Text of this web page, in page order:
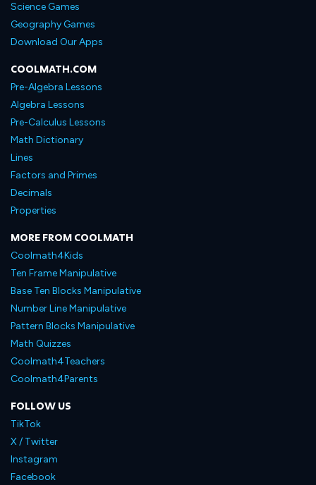
Science Games
Geography Games
Download Our Apps
COOLMATH.COM
Pre-Algebra Lessons
Algebra Lessons
Pre-Calculus Lessons
Math Dictionary
Lines
Factors and Primes
Decimals
Properties
MORE FROM COOLMATH
Coolmath4Kids
Ten Frame Manipulative
Base Ten Blocks Manipulative
Number Line Manipulative
Pattern Blocks Manipulative
Math Quizzes
Coolmath4Teachers
Coolmath4Parents
FOLLOW US
TikTok
X / Twitter
Instagram
Facebook